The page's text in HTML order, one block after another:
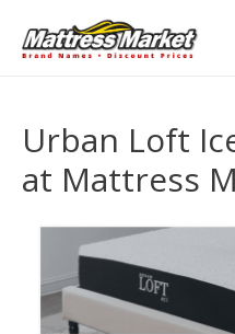
content
Urban Loft
at Mattress